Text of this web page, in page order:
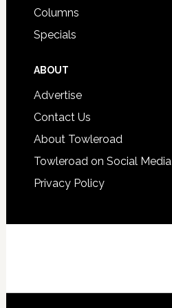
Columns
Specials
ABOUT
Advertise
Contact Us
About Towleroad
Towleroad on Social Media
Privacy Policy